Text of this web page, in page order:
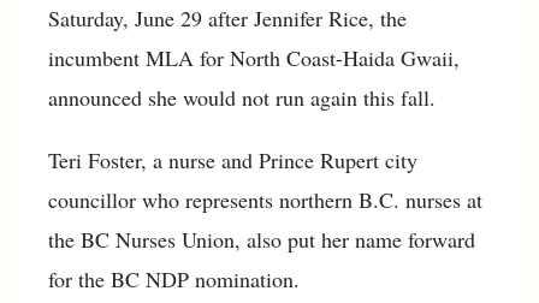
Saturday, June 29 after Jennifer Rice, the
incumbent MLA for North Coast-Haida Gwaii,
announced she would not run again this fall.
Teri Foster, a nurse and Prince Rupert city
councillor who represents northern B.C. nurses at
the BC Nurses Union, also put her name forward
for the BC NDP nomination.